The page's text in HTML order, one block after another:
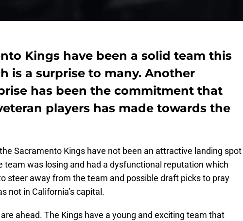
Kings have been a solid team this
is a surprise to many. Another
has been the commitment that
players has made towards the
Sacramento Kings have not been an attractive landing spot
team was losing and had a dysfunctional reputation which
steer away from the team and possible draft picks to pray
not in California’s capital.
ahead. The Kings have a young and exciting team that